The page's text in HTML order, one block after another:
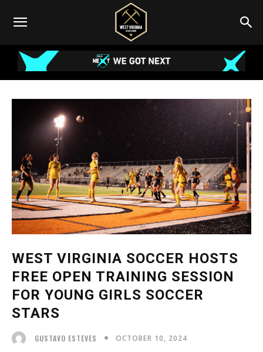
WEST VIRGINIA SOCCER HOSTS
FREE OPEN TRAINING SESSION
FOR YOUNG GIRLS SOCCER
STARS
GUSTAVO ESTEVES OCTOBER 10, 2024